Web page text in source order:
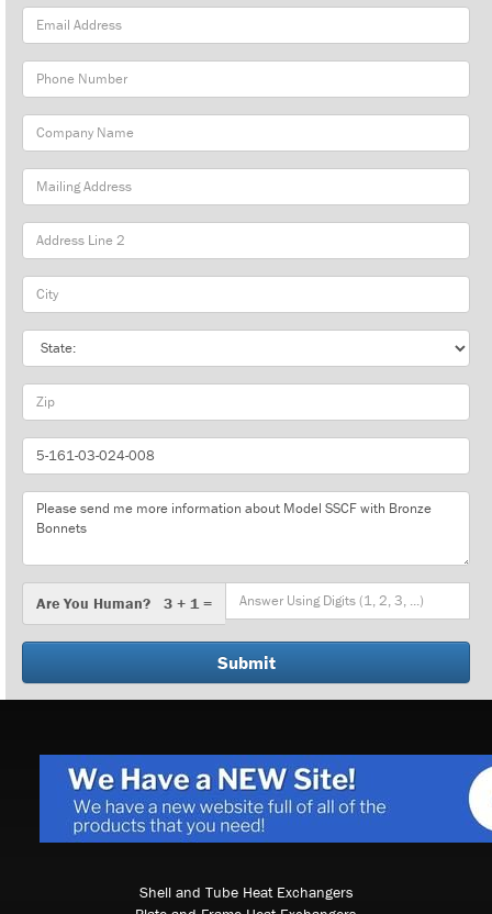
Email
Address
Phone
Number
Company
Name
Mailing
Address
City
State
Zip
Part
Number
Message
You
Are You Human? 3 + 1 =
Shell and Tube Heat Exchangers